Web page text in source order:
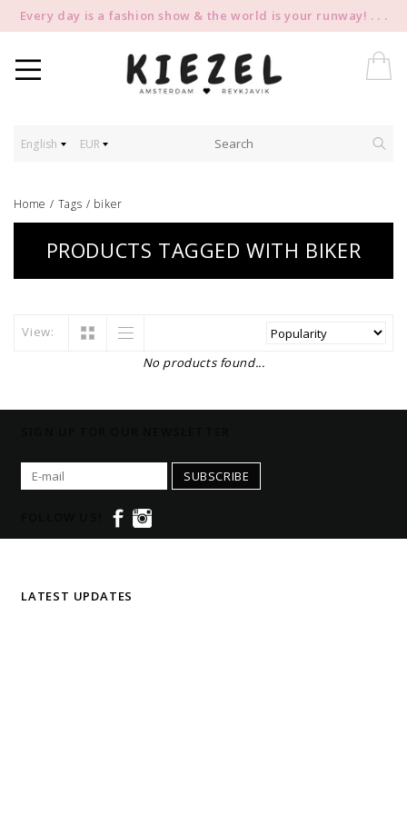
Every day is a fashion show & the world is your runway! . . .
English EUR
Home / Tags / biker
PRODUCTS TAGGED WITH BIKER
View:
No products found...
SUBSCRIBE
LATEST UPDATES